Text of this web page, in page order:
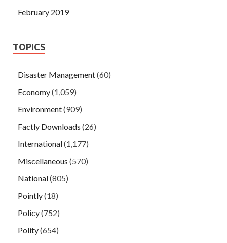
February 2019
TOPICS
Disaster Management(60)
Economy(1,059)
Environment(909)
Factly Downloads (26)
International(1,177)
Miscellaneous (570)
National(805)
Pointly(18)
Policy(752)
Polity(654)